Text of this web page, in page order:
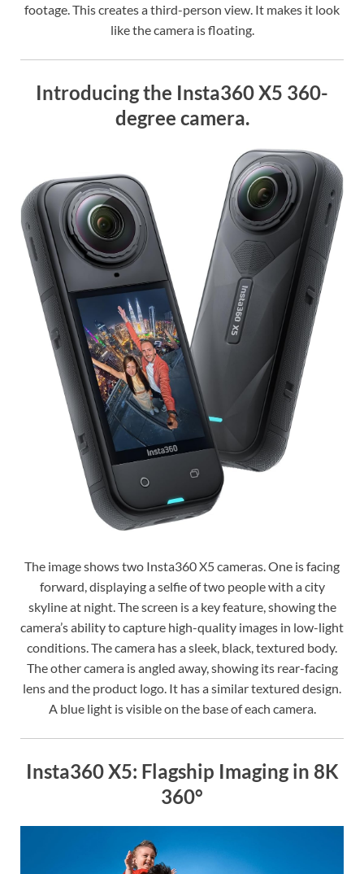
footage. This creates a third-person view. It makes it look
like the camera is floating.
Introducing the Insta360 X5 360-
degree camera.
The image shows two Insta360 X5 cameras. One is facing
forward, displaying a selfie of two people with a city
skyline at night. The screen is a key feature, showing the
camera’s ability to capture high-quality images in low-light
conditions. The camera has a sleek, black, textured body.
The other camera is angled away, showing its rear-facing
lens and the product logo. It has a similar textured design.
A blue light is visible on the base of each camera.
Insta360 X5: Flagship Imaging in 8K
360°